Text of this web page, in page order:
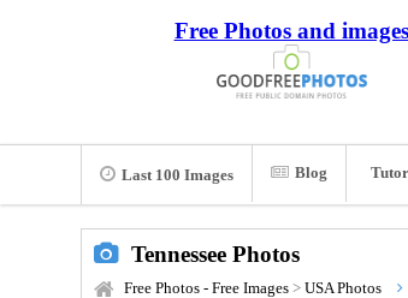
Free Photos and images
Last 100 Images Blog
Tennessee Photos
Free Photos - Free Images > USA Photos